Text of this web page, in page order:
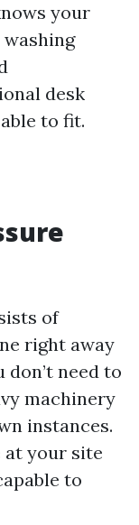
your
desk
to fit.
of
right away
need to
machinery
instances.
your site
to